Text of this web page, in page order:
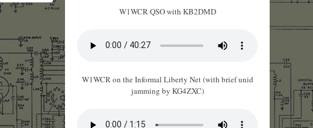
W1WCR QSO with KB2DMD
W1WCR on the Informal Liberty Net (with brief unid
jamming by KG4ZXC)